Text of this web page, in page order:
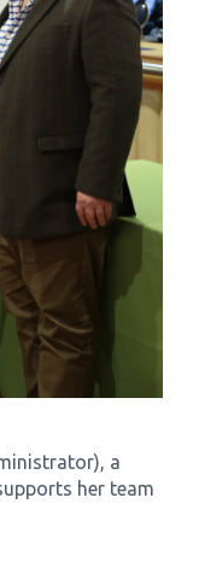
a
her team